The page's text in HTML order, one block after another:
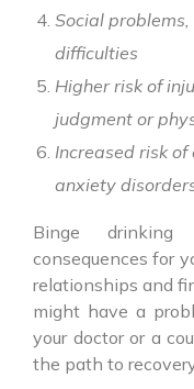
Social
difficulties
Higher risk of
judgment or
Increased risk
anxiety
Binge drinking
consequences for
relationships and
might have a
your doctor or a
the path to